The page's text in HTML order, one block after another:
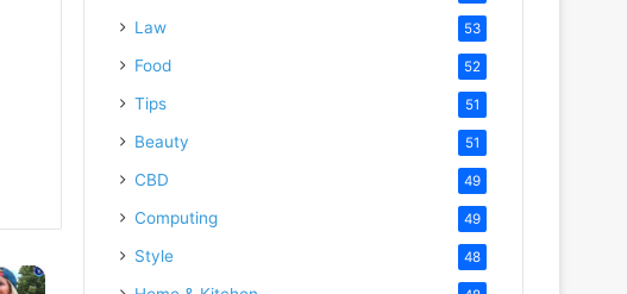
×
Law 53
Food 52
Tips 51
Beauty 51
CBD 49
Computing 49
Style 48